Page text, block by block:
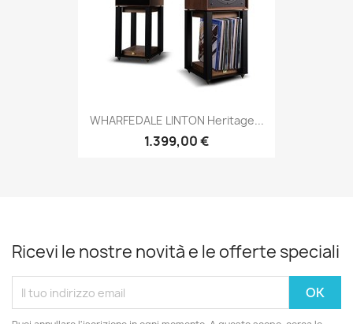
WHARFEDALE LINTON Heritage...
1.399,00 €
Ricevi le nostre novità e le offerte speciali